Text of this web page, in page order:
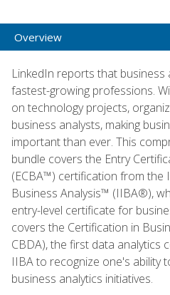
Overview
LinkedIn reports that business
fastest-growing professions.
on technology projects,
business analysts, making
important than ever. This
bundle covers the Entry
(ECBA™) certification from
Business Analysis™ (IIBA®),
entry-level certificate for
covers the Certification in
CBDA), the first data analytics
IIBA to recognize one's ability
business analytics initiatives.